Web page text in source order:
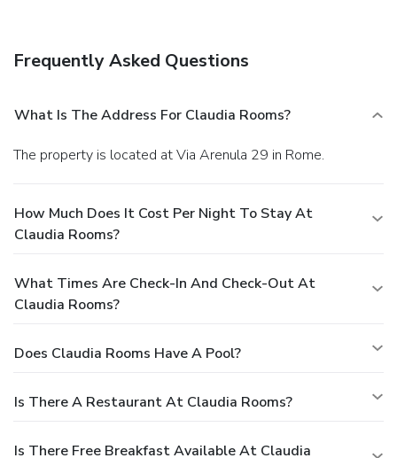
check-out, and multilingual staff.You must present a photo
you book. Bed type and smoking preferences are not
guaranteed.Your reservation is prepaid and is guaranteed for
late arrival. The total charge includes all room charges and
taxes, as well as fees for access and booking. Any
service will be handled directly between you and the
property.
Frequently Asked Questions
What Is The Address For Claudia Rooms?
The property is located at Via Arenula 29 in Rome.
How Much Does It Cost Per Night To Stay At
Claudia Rooms?
What Times Are Check-In And Check-Out At
Claudia Rooms?
Does Claudia Rooms Have A Pool?
Is There A Restaurant At Claudia Rooms?
Is There Free Breakfast Available At Claudia